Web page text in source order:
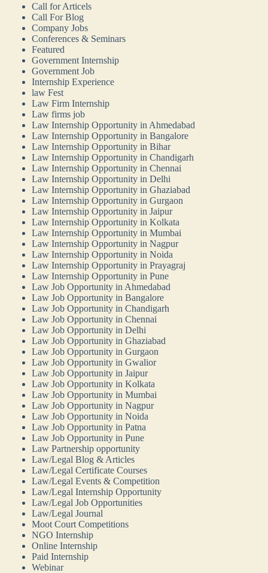
Call for Articels
Call For Blog
Company Jobs
Conferences & Seminars
Featured
Government Internship
Government Job
Internship Experience
law Fest
Law Firm Internship
Law firms job
Law Internship Opportunity in Ahmedabad
Law Internship Opportunity in Bangalore
Law Internship Opportunity in Bihar
Law Internship Opportunity in Chandigarh
Law Internship Opportunity in Chennai
Law Internship Opportunity in Delhi
Law Internship Opportunity in Ghaziabad
Law Internship Opportunity in Gurgaon
Law Internship Opportunity in Jaipur
Law Internship Opportunity in Kolkata
Law Internship Opportunity in Mumbai
Law Internship Opportunity in Nagpur
Law Internship Opportunity in Noida
Law Internship Opportunity in Prayagraj
Law Internship Opportunity in Pune
Law Job Opportunity in Ahmedabad
Law Job Opportunity in Bangalore
Law Job Opportunity in Chandigarh
Law Job Opportunity in Chennai
Law Job Opportunity in Delhi
Law Job Opportunity in Ghaziabad
Law Job Opportunity in Gurgaon
Law Job Opportunity in Gwalior
Law Job Opportunity in Jaipur
Law Job Opportunity in Kolkata
Law Job Opportunity in Mumbai
Law Job Opportunity in Nagpur
Law Job Opportunity in Noida
Law Job Opportunity in Patna
Law Job Opportunity in Pune
Law Partnership opportunity
Law/Legal Blog & Articles
Law/Legal Certificate Courses
Law/Legal Events & Competition
Law/Legal Internship Opportunity
Law/Legal Job Opportunities
Law/Legal Journal
Moot Court Competitions
NGO Internship
Online Internship
Paid Internship
Webinar